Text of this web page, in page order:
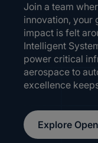
Join a team
innovation, your
impact is felt
Intelligent
power critical
aerospace to
excellence
Explore